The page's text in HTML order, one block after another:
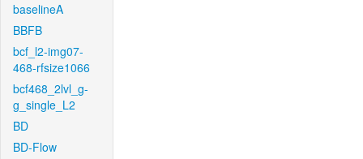
baselineA
BBFB
bcf_l2-img07-
468-rfsize1066
bcf468_2lvl_g-
g_single_L2
BD
BD-Flow